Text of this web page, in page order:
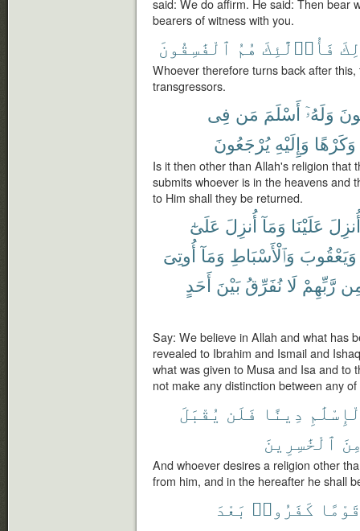
said: We do affirm. He said: Then bear
bearers of witness with you.
فَأُو۟لَٰٓئِكَ هُمُ ٱلْفَٰسِقُونَ
Whoever therefore turns back after
transgressors.
وَلَهُۥٓ أَسْلَمَ مَن فِى
وَكَرْهًا وَإِلَيْهِ يُرْجَعُونَ
Is it then other than Allah's religion that
submits whoever is in the heavens and
to Him shall they be returned.
أُنزِلَ عَلَيْنَا وَمَآ أُنزِلَ عَلَىٰٓ
وَيَعْقُوبَ وَٱلْأَسْبَاطِ وَمَآ أُوتِىَ
رَّبِّهِمْ لَا نُفَرِّقُ بَيْنَ أَحَدٍ
Say: We believe in Allah and what has
revealed to Ibrahim and Ismail and
what was given to Musa and Isa and to
not make any distinction between any
دِينًا فَلَن يُقْبَلَ
ٱلْخَٰسِرِينَ
And whoever desires a religion other
from him, and in the hereafter he shall
قَوْمًا كَفَرُوا۟ بَعْدَ